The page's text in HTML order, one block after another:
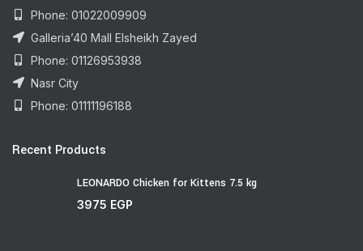
Phone: 01022009909
Galleria’40 Mall Elsheikh Zayed
Phone: 01126953938
Nasr City
Phone: 01111196188
Recent Products
LEONARDO Chicken for Kittens 7.5 kg
3975 EGP